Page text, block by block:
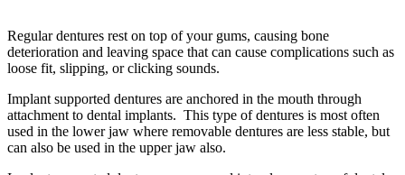
Regular dentures rest on top of your gums, causing bone
deterioration and leaving space that can cause complications such as
loose fit, slipping, or clicking sounds.
Implant supported dentures are anchored in the mouth through
attachment to dental implants. This type of dentures is most often
used in the lower jaw where removable dentures are less stable, but
can also be used in the upper jaw also.